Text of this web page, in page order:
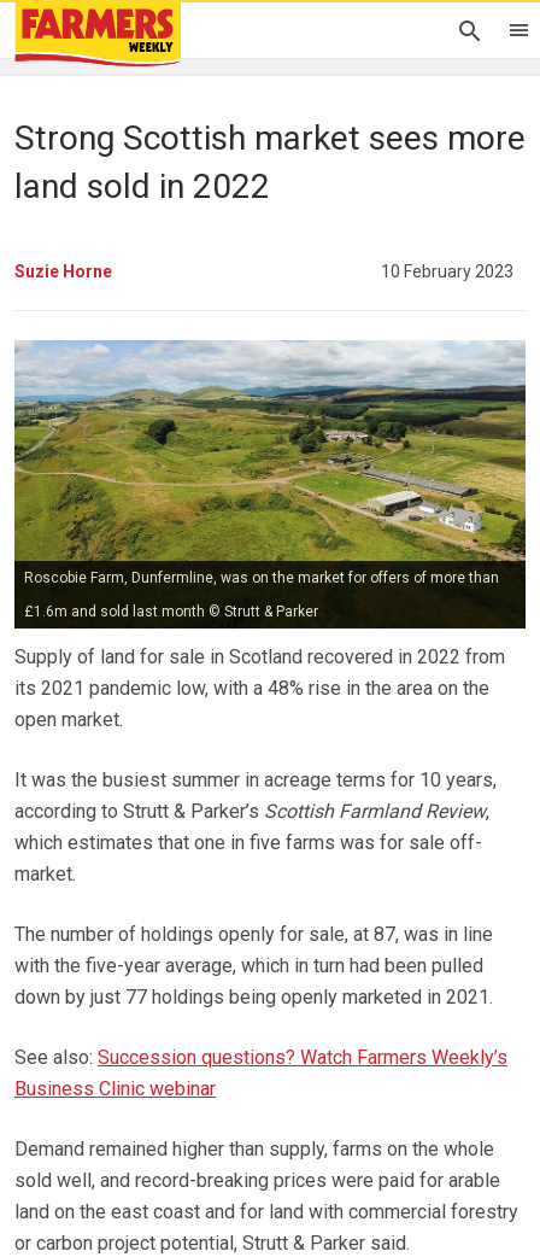
Strong Scottish market sees more
land sold in 2022
Suzie Horne 10 February 2023
Roscobie Farm, Dunfermline, was on the market for offers of more than
£1.6m and sold last month © Strutt & Parker
Supply of land for sale in Scotland recovered in 2022 from
its 2021 pandemic low, with a 48% rise in the area on the
open market.
It was the busiest summer in acreage terms for 10 years,
according to Strutt & Parker’s Scottish Farmland Review,
which estimates that one in five farms was for sale off-
market.
The number of holdings openly for sale, at 87, was in line
with the five-year average, which in turn had been pulled
down by just 77 holdings being openly marketed in 2021.
See also: Succession questions? Watch Farmers Weekly’s
Business Clinic webinar
Demand remained higher than supply, farms on the whole
sold well, and record-breaking prices were paid for arable
land on the east coast and for land with commercial forestry
or carbon project potential, Strutt & Parker said.